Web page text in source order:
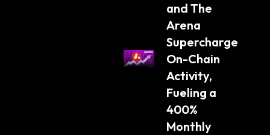
and The
Arena
Supercharge
On-Chain
Activity,
Fueling a
400%
Monthly